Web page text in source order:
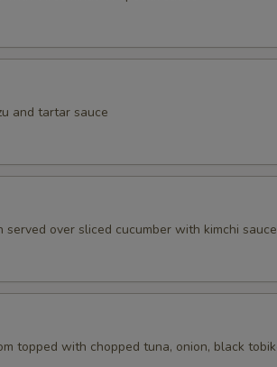
and tartar sauce
over sliced cucumber with kimchi sauce
topped with chopped tuna, onion, black